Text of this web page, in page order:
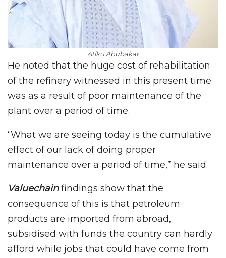
Atiku Abubakar
He noted that the huge cost of rehabilitation
of the refinery witnessed in this present time
was as a result of poor maintenance of the
plant over a period of time.
“What we are seeing today is the cumulative
effect of our lack of doing proper
maintenance over a period of time,” he said.
Valuechainfindings show that the
consequence of this is that petroleum
products are imported from abroad,
subsidised with funds the country can hardly
afford while jobs that could have come from